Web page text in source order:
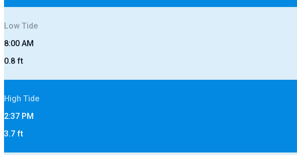
Low Tide
8:00 AM
0.8 ft
High Tide
2:37 PM
3.7 ft